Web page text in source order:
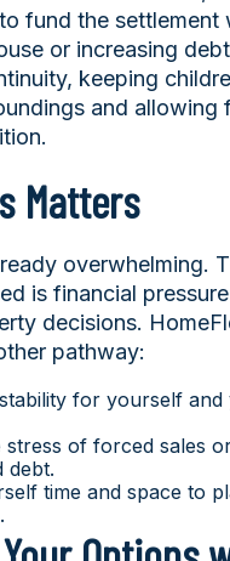
fund the settlement
or increasing
keeping
and allowing
Matters
overwhelming.
is financial
decisions.
pathway:
for yourself
stress of forced sales
debt.
time and space to